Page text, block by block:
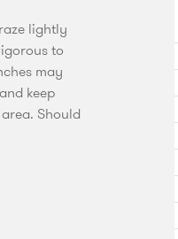
lightly
to
may
keep
Should